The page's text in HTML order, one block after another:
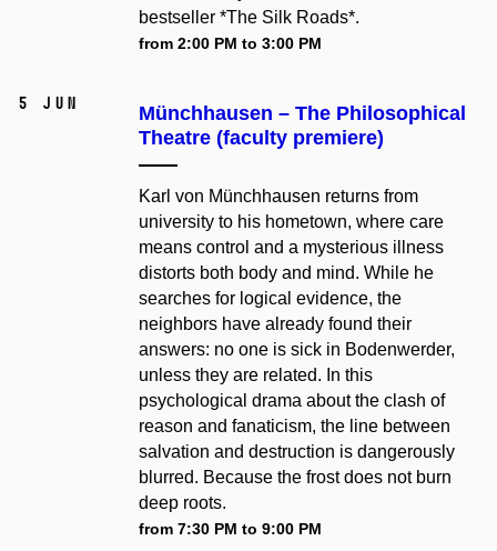
bestseller *The Silk Roads*.
from 2:00 PM to 3:00 PM
5 Jun
Münchhausen –⁠⁠⁠⁠⁠⁠ The Philosophical
Theatre (faculty premiere)
Karl von Münchhausen returns from
university to his hometown, where care
means control and a mysterious illness
distorts both body and mind. While he
searches for logical evidence, the
neighbors have already found their
answers: no one is sick in Bodenwerder,
unless they are related. In this
psychological drama about the clash of
reason and fanaticism, the line between
salvation and destruction is dangerously
blurred. Because the frost does not burn
deep roots.
from 7:30 PM to 9:00 PM